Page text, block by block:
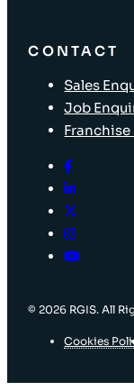
CONTACT
Sales
Job
Franchise
© 2026 RGIS. All
Cookies